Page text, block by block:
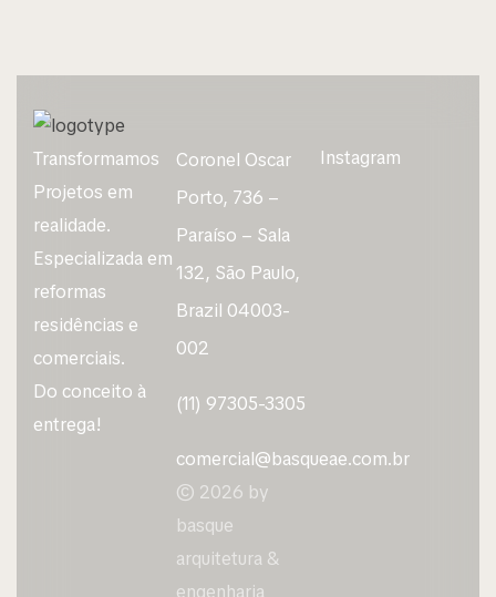
Transformamos
Projetos em
realidade.
Especializada em
reformas
residências e
comerciais.
Do conceito à
entrega!
Coronel Oscar
Porto, 736 –
Paraíso – Sala
132, São Paulo,
Brazil 04003-
002
(11) 97305-3305
comercial@basqueae.com.br
© 2026 by
basque
arquitetura &
engenharia
Instagram